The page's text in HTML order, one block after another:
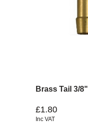
Brass Tail 3/8"
£1.80
Inc VAT